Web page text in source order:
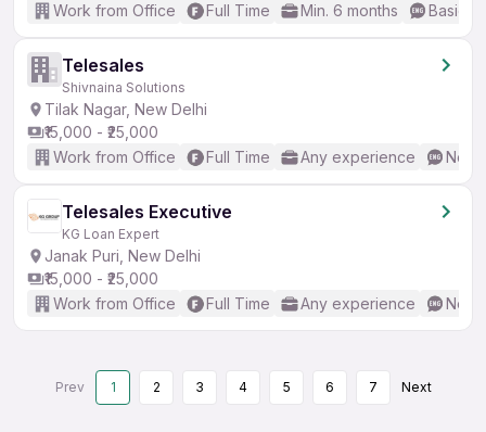
Work from Office
Full Time Min. 6 months Basic
Telesales
Shivnaina Solutions
Tilak Nagar, New Delhi
₹15,000 - ₹25,000
Work from Office
Full Time Any experience No
Telesales Executive
KG Loan Expert
Janak Puri, New Delhi
₹15,000 - ₹25,000
Work from Office
Full Time Any experience No
Prev 1 2 3 4 5 6 7 Next